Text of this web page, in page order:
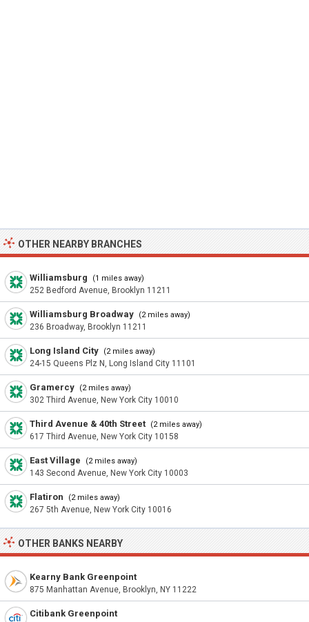
OTHER NEARBY BRANCHES
Williamsburg (1 miles away)
252 Bedford Avenue, Brooklyn 11211
Williamsburg Broadway (2 miles away)
236 Broadway, Brooklyn 11211
Long Island City (2 miles away)
24-15 Queens Plz N, Long Island City 11101
Gramercy (2 miles away)
302 Third Avenue, New York City 10010
Third Avenue & 40th Street (2 miles away)
617 Third Avenue, New York City 10158
East Village (2 miles away)
143 Second Avenue, New York City 10003
Flatiron (2 miles away)
267 5th Avenue, New York City 10016
OTHER BANKS NEARBY
Kearny Bank Greenpoint
875 Manhattan Avenue, Brooklyn, NY 11222
Citibank Greenpoint